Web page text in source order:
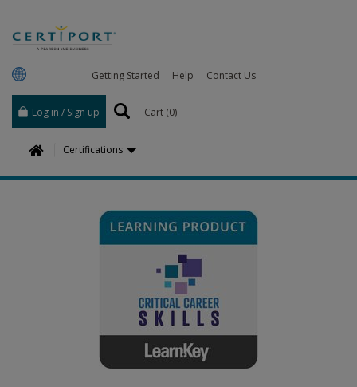
Getting Started Help Contact Us
Log in / Sign up Cart (0)
H
o
Certifications